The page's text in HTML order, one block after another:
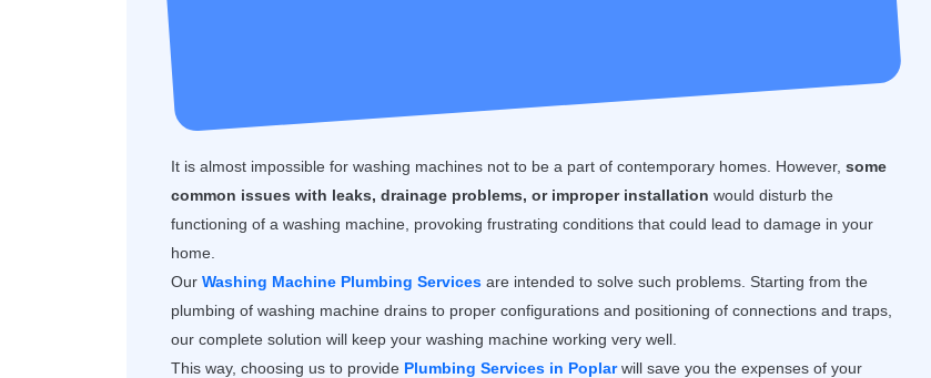
It is almost impossible for washing machines not to be a part of contemporary homes. However, some
common issues with leaks, drainage problems, or improper installation would disturb the
functioning of a washing machine, provoking frustrating conditions that could lead to damage in your
home.
Our Washing Machine Plumbing Services are intended to solve such problems. Starting from the
plumbing of washing machine drains to proper configurations and positioning of connections and traps,
our complete solution will keep your washing machine working very well.
This way, choosing us to provide Plumbing Services in Poplarwill save you the expenses of your